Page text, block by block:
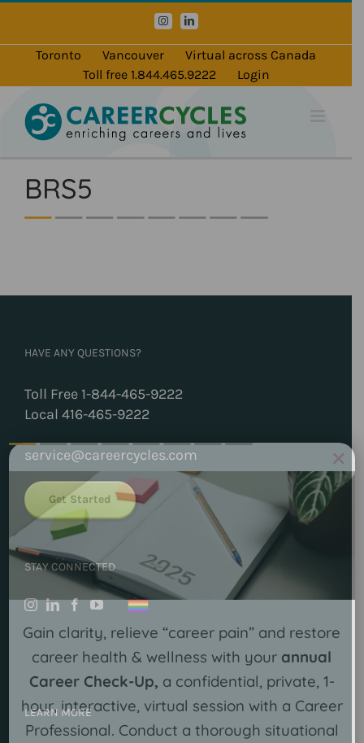
content
InstagramLinkedIn
Toronto Vancouver
Virtual across Canada
Toll free 1.844.465.9222
Login
BRS5
HAVE ANY QUESTIONS?
Toll Free 1-844-465-9222
Local 416-465-9222
service@careercycles.com
Get Started
STAY CONNECTED
LEARN MORE
Gain clarity, relieve “career pain” and restore
career health & wellness with your annual
Career Check-Up, a confidential, private, 1-
hour, interactive, virtual session with a Career
Professional. Conduct a thorough situational
×